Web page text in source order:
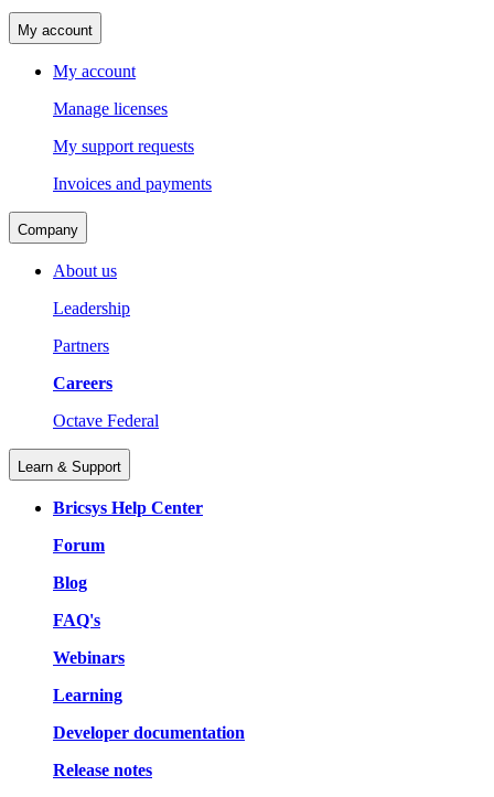
My account
My account
Manage licenses
My support requests
Invoices and payments
Company
About us
Leadership
Partners
Careers
Octave Federal
Learn & Support
Bricsys Help Center
Forum
Blog
FAQ's
Webinars
Learning
Developer documentation
Release notes